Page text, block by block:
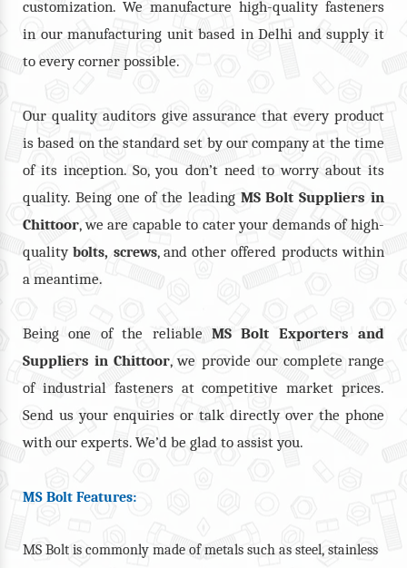
customization. We manufacture high-quality fasteners
in our manufacturing unit based in Delhi and supply it
to every corner possible.
Our quality auditors give assurance that every product
is based on the standard set by our company at the time
of its inception. So, you don’t need to worry about its
quality. Being one of the leading MS Bolt Suppliers in
Chittoor, we are capable to cater your demands of high-
quality bolts, screws, and other offered products within
a meantime.
Being one of the reliable MS Bolt Exporters and
Suppliers in Chittoor, we provide our complete range
of industrial fasteners at competitive market prices.
Send us your enquiries or talk directly over the phone
with our experts. We’d be glad to assist you.
MS Bolt Features:
MS Bolt is commonly made of metals such as steel, stainless